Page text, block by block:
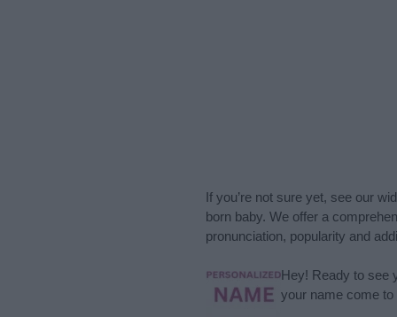
If you’re not sure yet, see our
born baby. We offer a
pronunciation, popularity and
Hey! Ready to see
your name come